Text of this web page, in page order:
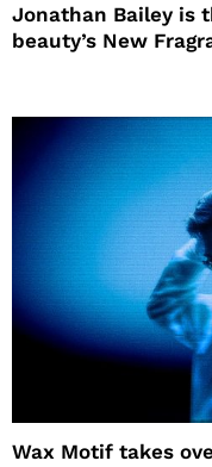
Jonathan Bailey is
beauty’s New
Wax Motif takes